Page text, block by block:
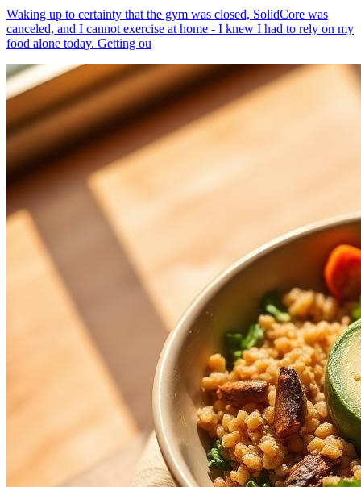
​Waking up to certainty that the gym was closed, SolidCore was
canceled, and I cannot exercise at home - I knew I had to rely on my
food alone today. Getting ou